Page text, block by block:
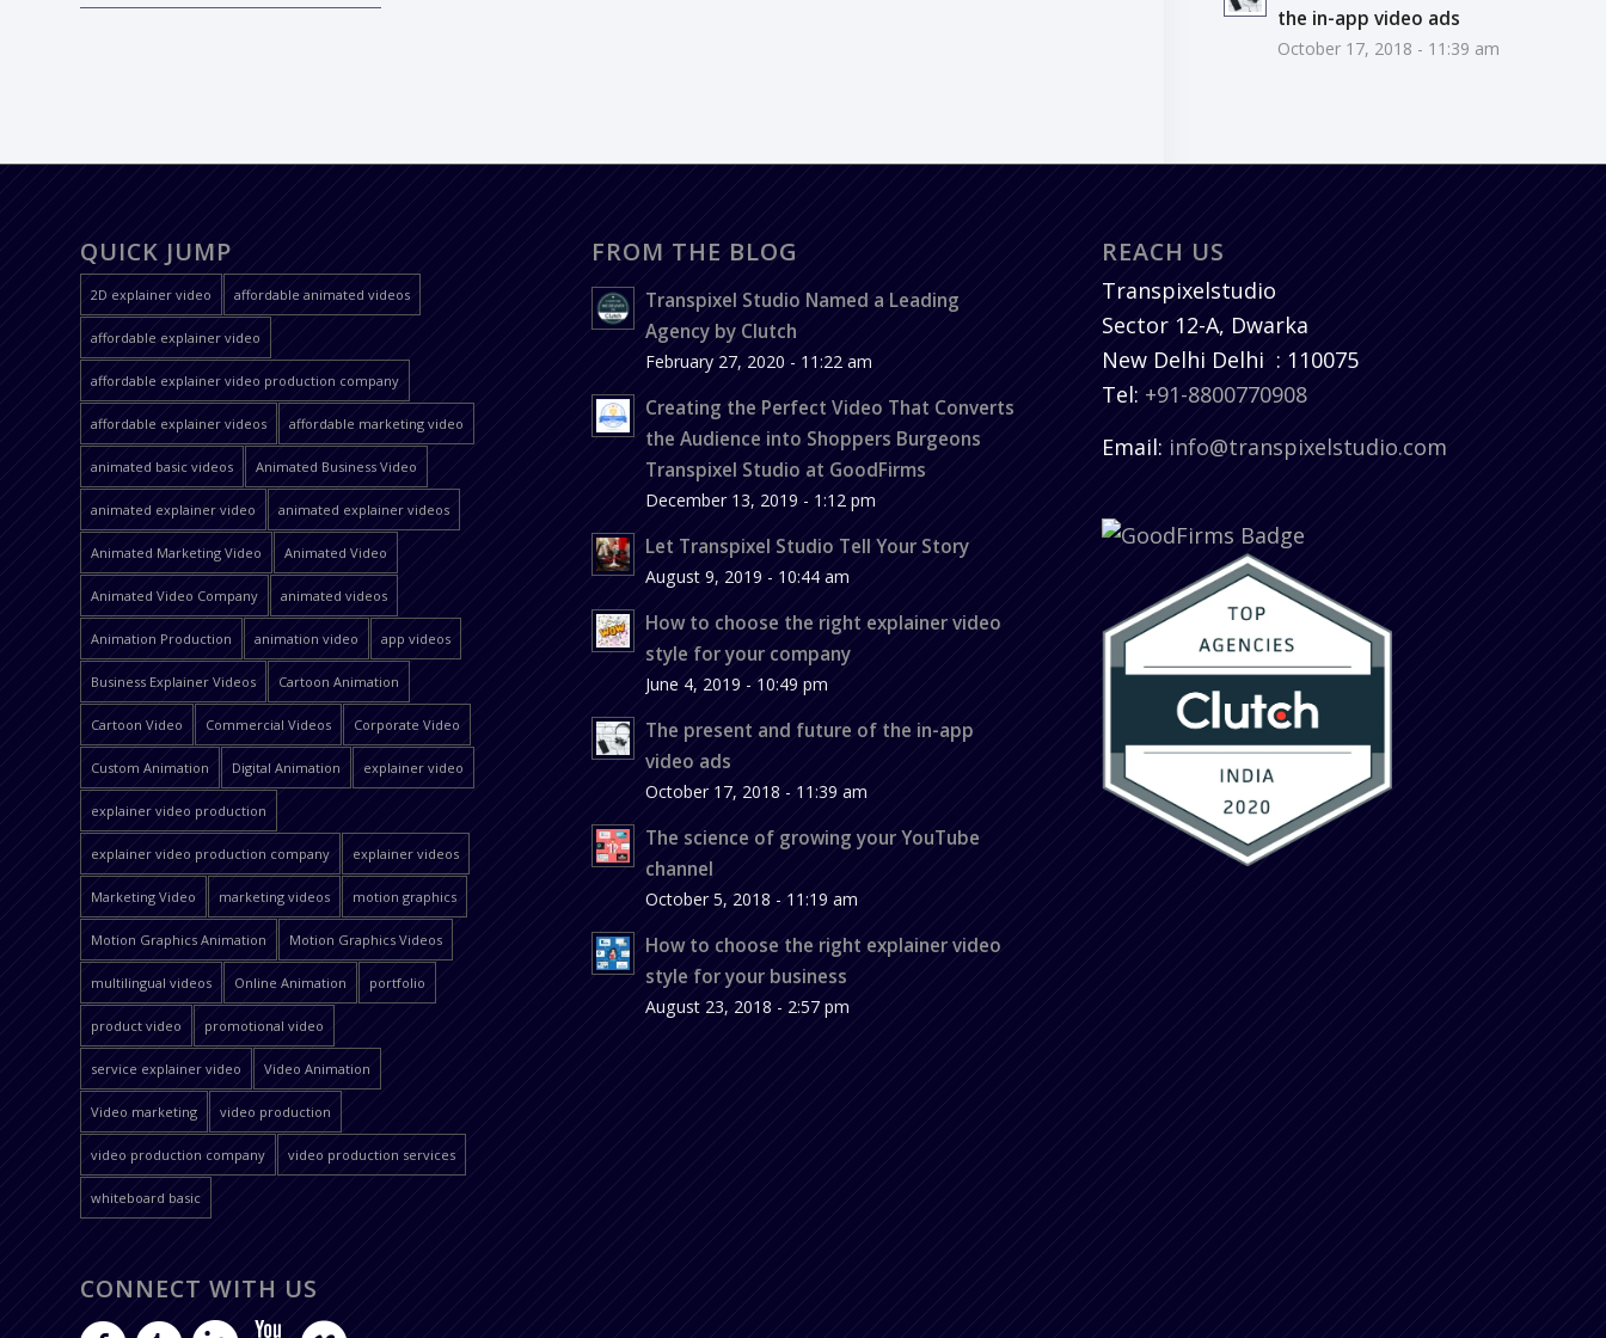
the in-app video ads
October 17, 2018 - 11:39 am
QUICK JUMP
2D explainer video affordable animated videos
affordable explainer video
affordable explainer video production company
affordable explainer videos affordable marketing video
animated basic videos Animated Business Video
animated explainer video animated explainer videos
Animated Marketing Video Animated Video
Animated Video Company animated videos
Animation Production animation video app videos
Business Explainer Videos Cartoon Animation
Cartoon Video Commercial Videos Corporate Video
Custom Animation Digital Animation explainer video
explainer video production
explainer video production company explainer videos
Marketing Video marketing videos motion graphics
Motion Graphics Animation Motion Graphics Videos
multilingual videos Online Animation portfolio
product video promotional video
service explainer video Video Animation
Video marketing video production
video production company video production services
whiteboard basic
CONNECT WITH US
FROM THE BLOG
Transpixel Studio Named a Leading
Agency by Clutch
February 27, 2020 - 11:22 am
Creating the Perfect Video That Converts
the Audience into Shoppers Burgeons
Transpixel Studio at GoodFirms
December 13, 2019 - 1:12 pm
Let Transpixel Studio Tell Your Story
August 9, 2019 - 10:44 am
How to choose the right explainer video
style for your company
June 4, 2019 - 10:49 pm
The present and future of the in-app
video ads
October 17, 2018 - 11:39 am
The science of growing your YouTube
channel
October 5, 2018 - 11:19 am
How to choose the right explainer video
style for your business
August 23, 2018 - 2:57 pm
REACH US
Transpixelstudio
Sector 12-A, Dwarka
New Delhi Delhi : 110075
Tel: +91-8800770908
Email: info@transpixelstudio.com